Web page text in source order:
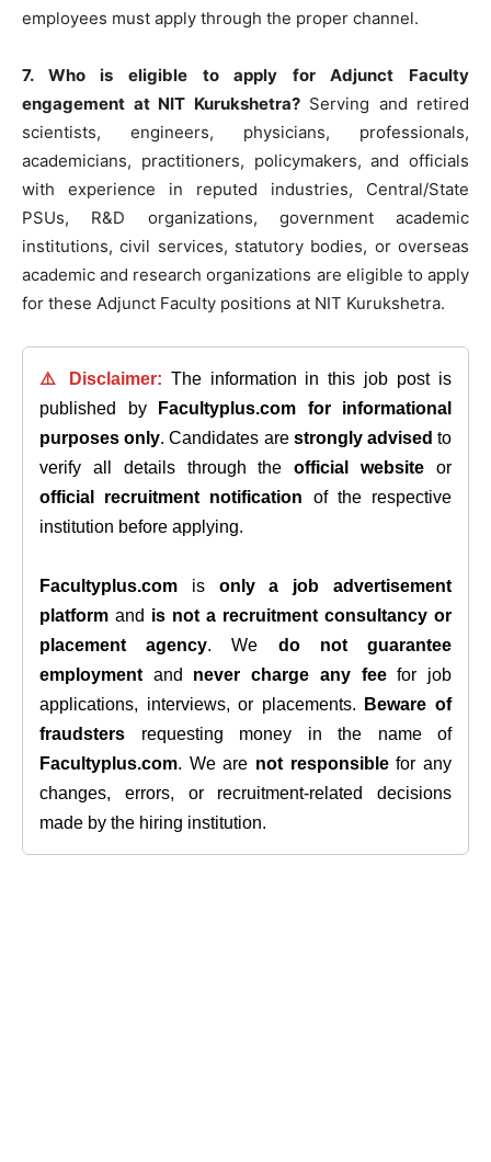
employees must apply through the proper channel.
7. Who is eligible to apply for Adjunct Faculty
engagement at NIT Kurukshetra?Serving and retired
scientists, engineers, physicians, professionals,
academicians, practitioners, policymakers, and officials
with experience in reputed industries, Central/State
PSUs, R&D organizations, government academic
institutions, civil services, statutory bodies, or overseas
academic and research organizations are eligible to apply
for these Adjunct Faculty positions at NIT Kurukshetra.
⚠️ Disclaimer: The information in this job post is
published by
Facultyplus.com
for informational
purposes only. Candidates are strongly advised to
verify all details through theofficial website or
official recruitment notification of the respective
institution before applying.
Facultyplus.com is only a job advertisement
platform and is not a recruitment consultancy or
placement agency. We do not guarantee
employment and never charge any feefor job
applications, interviews, or placements.
Beware of
fraudsters requesting money in the name of
Facultyplus.com. We are not responsiblefor any
changes, errors, or recruitment-related decisions
made by the hiring institution.